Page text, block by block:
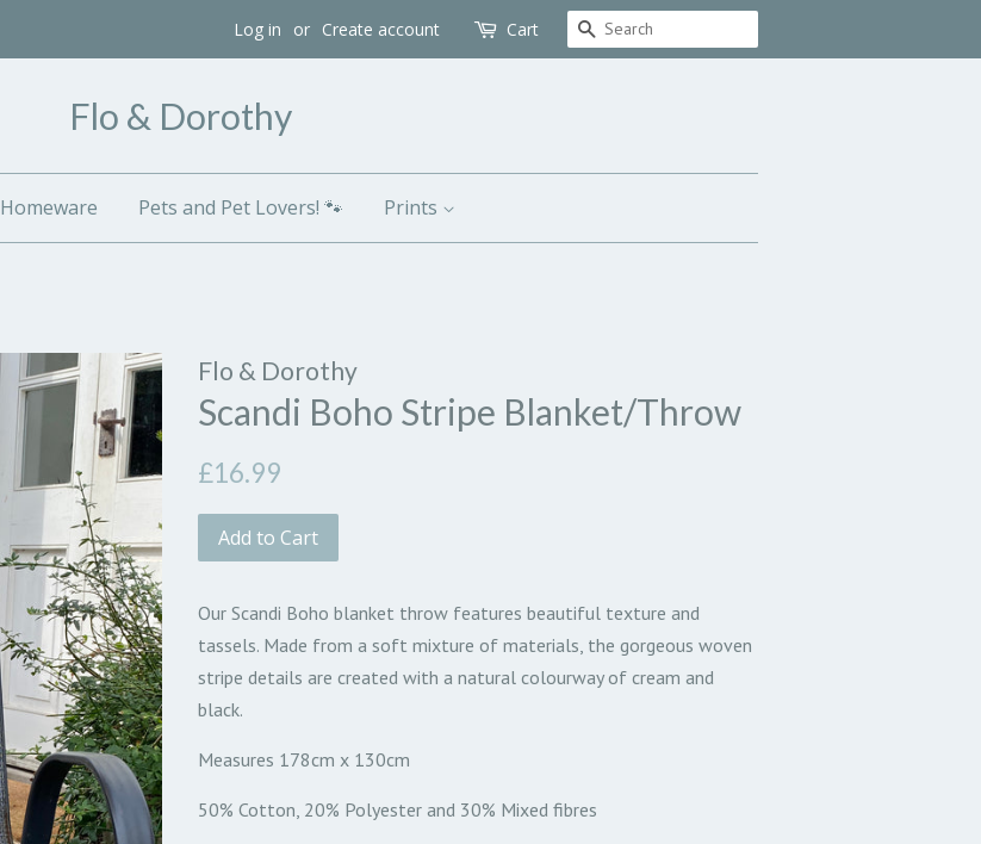
Log in or Create account Cart Search
Flo & Dorothy
Homeware Pets and Pet Lovers! 🐾 Prints
Flo & Dorothy
Scandi Boho Stripe Blanket/Throw
Regular
£16.99
Add to Cart
Our Scandi Boho blanket throw features beautiful texture and
tassels. Made from a soft mixture of materials, the gorgeous woven
stripe details are created with a natural colourway of cream and
black.
Measures 178cm x 130cm
50% Cotton, 20% Polyester and 30% Mixed fibres